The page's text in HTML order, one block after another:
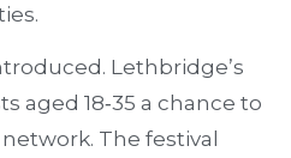
Lethbridge’s
aged 18‐35 a chance to
The festival